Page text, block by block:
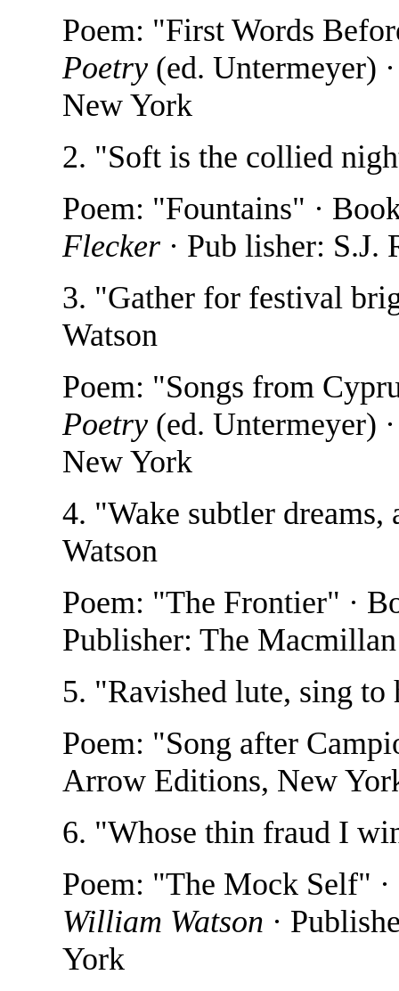
Poem: "First Words
Poetry (ed. Untermeyer)
New York
2. "Soft is the collied
Poem: "Fountains" ·
Flecker · Pub lisher: S.J.
3. "Gather for festival
Watson
Poem: "Songs from
Poetry (ed. Untermeyer)
New York
4. "Wake subtler
Watson
Poem: "The Frontier" ·
Publisher: The
5. "Ravished lute, sing
Poem: "Song after
Arrow Editions, New
6. "Whose thin fraud I
Poem: "The Mock Self"
William Watson ·
York